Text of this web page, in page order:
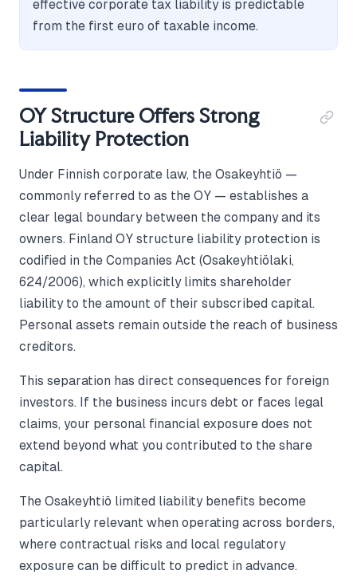
effective corporate tax liability is predictable
from the first euro of taxable income.
OY Structure Offers Strong
Liability Protection
Under Finnish corporate law, the Osakeyhtiö —
commonly referred to as the OY — establishes a
clear legal boundary between the company and its
owners. Finland OY structure liability protection is
codified in the Companies Act (Osakeyhtiölaki,
624/2006), which explicitly limits shareholder
liability to the amount of their subscribed capital.
Personal assets remain outside the reach of business
creditors.
This separation has direct consequences for foreign
investors. If the business incurs debt or faces legal
claims, your personal financial exposure does not
extend beyond what you contributed to the share
capital.
The Osakeyhtiö limited liability benefits become
particularly relevant when operating across borders,
where contractual risks and local regulatory
exposure can be difficult to predict in advance.